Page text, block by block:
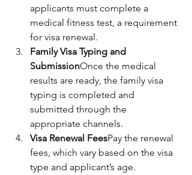
applicants must complete a
medical fitness test, a requirement
for visa renewal.
Family Visa Typing and
SubmissionOnce the medical
results are ready, the family visa
typing is completed and
submitted through the
appropriate channels.
Visa Renewal FeesPay the renewal
fees, which vary based on the visa
type and applicant’s age.